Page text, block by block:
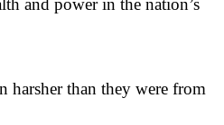
harsher than they were from